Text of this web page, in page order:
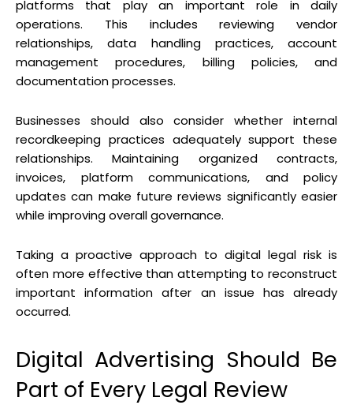
platforms that play an important role in daily
operations. This includes reviewing vendor
relationships, data handling practices, account
management procedures, billing policies, and
documentation processes.
Businesses should also consider whether internal
recordkeeping practices adequately support these
relationships. Maintaining organized contracts,
invoices, platform communications, and policy
updates can make future reviews significantly easier
while improving overall governance.
Taking a proactive approach to digital legal risk is
often more effective than attempting to reconstruct
important information after an issue has already
occurred.
Digital Advertising Should Be
Part of Every Legal Review